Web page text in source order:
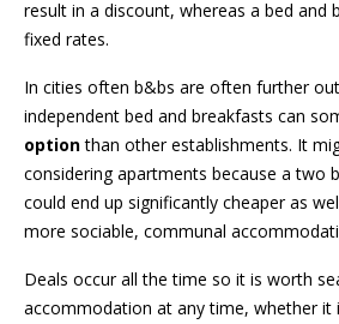
result in a discount, whereas a bed and
fixed rates.
In cities often b&bs are often further
independent bed and breakfasts can
optionthan other establishments. It
considering apartments because a two
could end up significantly cheaper as
more sociable, communal
Deals occur all the time so it is worth
accommodation at any time, whether it